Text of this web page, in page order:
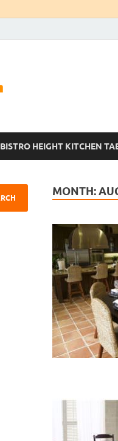
BISTRO HEIGHT KITCHEN
MONTH: